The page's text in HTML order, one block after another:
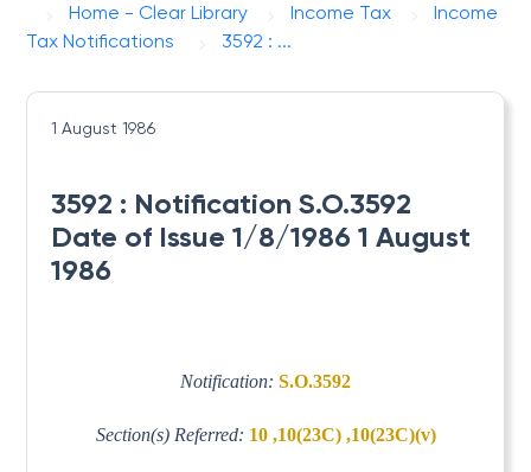
Home - Clear Library Income Tax
Income
Tax Notifications
3592 : ...
1 August 1986
3592 : Notification S.O.3592
Date of Issue 1/8/1986 1 August
1986
Notification: S.O.3592
Section(s) Referred: 10 ,10(23C) ,10(23C)(v)